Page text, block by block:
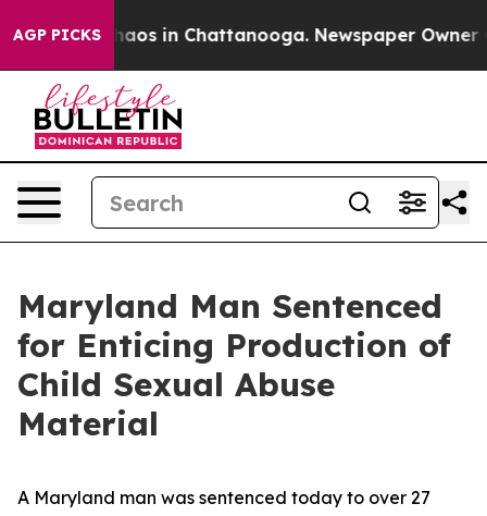
AGP PICKSChaos in Chattanooga. Newspaper Owner
Maryland Man Sentenced
for Enticing Production of
Child Sexual Abuse
Material
A Maryland man was sentenced today to over 27